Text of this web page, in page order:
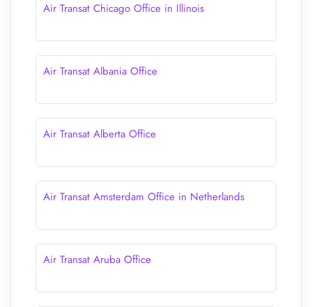
Air Transat Chicago Office in Illinois
Air Transat Albania Office
Air Transat Alberta Office
Air Transat Amsterdam Office in Netherlands
Air Transat Aruba Office